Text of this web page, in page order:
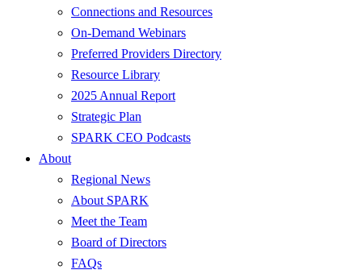
Connections and Resources
On-Demand Webinars
Preferred Providers Directory
Resource Library
2025 Annual Report
Strategic Plan
SPARK CEO Podcasts
About
Regional News
About SPARK
Meet the Team
Board of Directors
FAQs